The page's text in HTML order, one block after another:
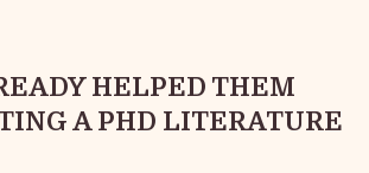
HELPED THEM
A PHD LITERATURE